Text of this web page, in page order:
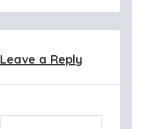
Leave a Reply